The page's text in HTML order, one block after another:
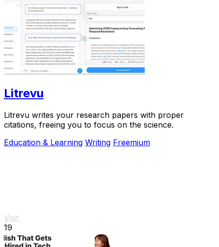
Litrevu
Litrevu writes your research papers with proper
citations, freeing you to focus on the science.
Education & Learning Writing Freemium
Visit
19